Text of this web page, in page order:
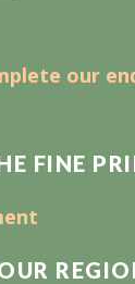
our
FINE